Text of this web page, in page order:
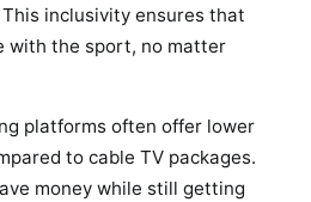
inclusivity ensures that
with the sport, no matter
platforms often offer lower
to cable TV packages.
money while still getting